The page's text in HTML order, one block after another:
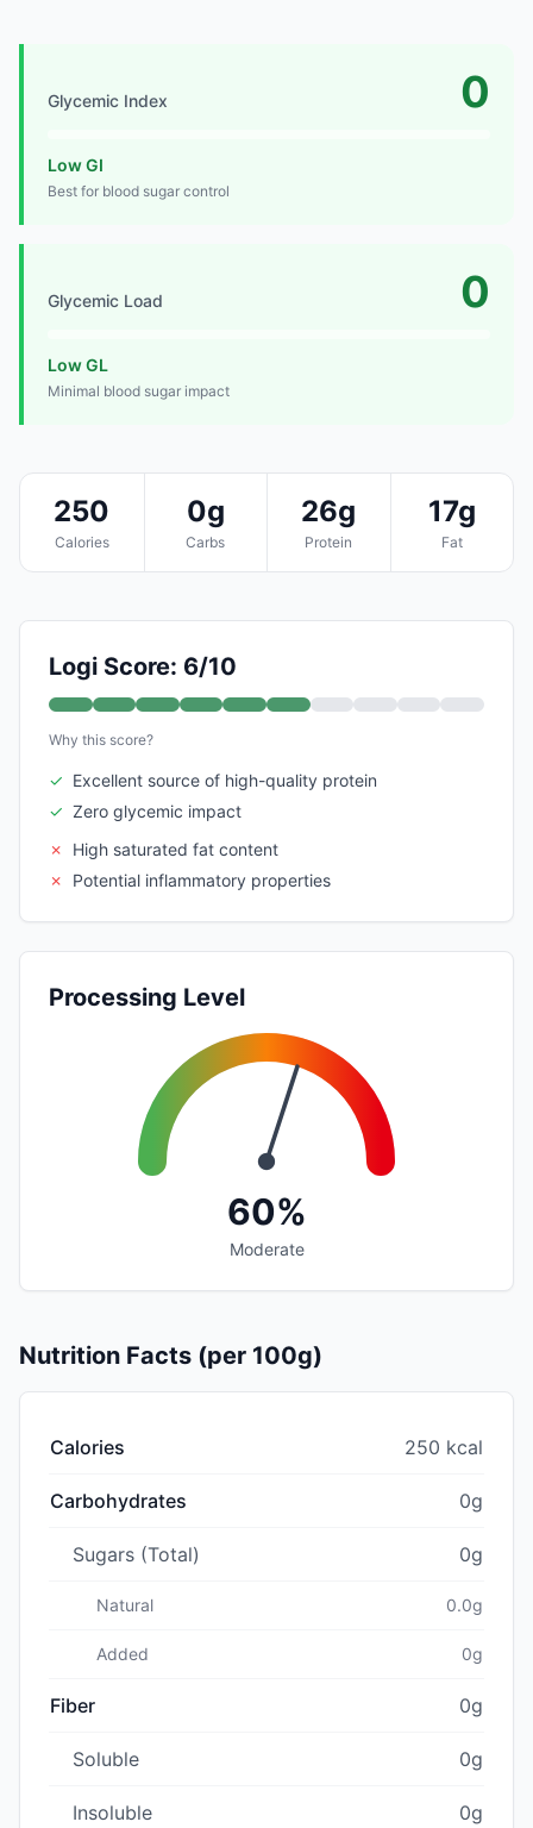
Glycemic Index 0
Low GI
Best for blood sugar control
Glycemic Load 0
Low GL
Minimal blood sugar impact
250
Calories
0g
Carbs
26g
Protein
17g
Fat
Logi Score: 6/10
Why this score?
✓ Excellent source of high-quality protein
✓ Zero glycemic impact
✗
High saturated fat content
✗
Potential inflammatory properties
Processing Level
60%
Moderate
Nutrition Facts (per 100g)
Calories 250 kcal
Carbohydrates 0g
Sugars (Total) 0g
Natural 0.0g
Added 0g
Fiber 0g
Soluble 0g
Insoluble 0g